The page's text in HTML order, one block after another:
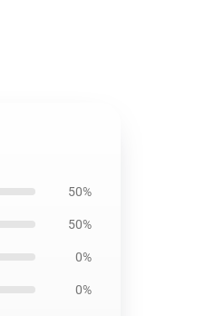
50%
50%
0%
0%